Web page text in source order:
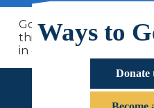
Go on 250 years of
this summer as we
in our community and
Ways to
Donate